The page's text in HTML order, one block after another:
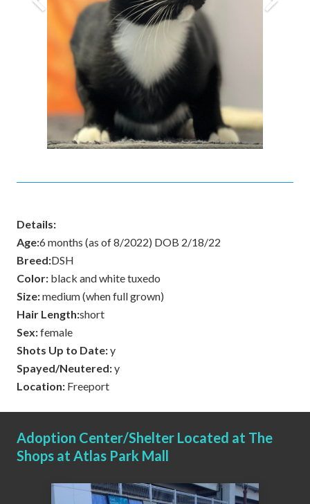
Details:
Age:6 months (as of 8/2022) DOB 2/18/22
Breed:DSH
Color: black and white tuxedo
Size:medium (when full grown)
Hair Length:short
Sex:female
Shots Up to Date:y
Spayed/Neutered:y
Location: Freeport
Adoption Center/Shelter Located at The
Shops at Atlas Park Mall